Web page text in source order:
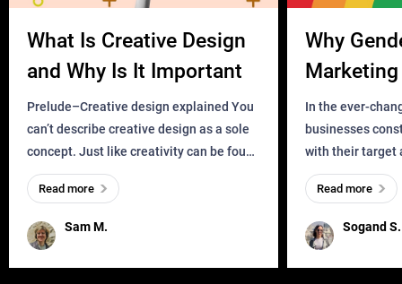
What Is Creative Design
and Why Is It Important
Prelude–Creative design explained You
can’t describe creative design as a sole
concept. Just like creativity can be found
everywhere, wherever a human exists
and has a soul, you can find it in des
Sam M.
Read more
Why
Business?
In the ever-
businesses
with their target
meaningful and
one outdated
remained for far
Sogand S.
Read more